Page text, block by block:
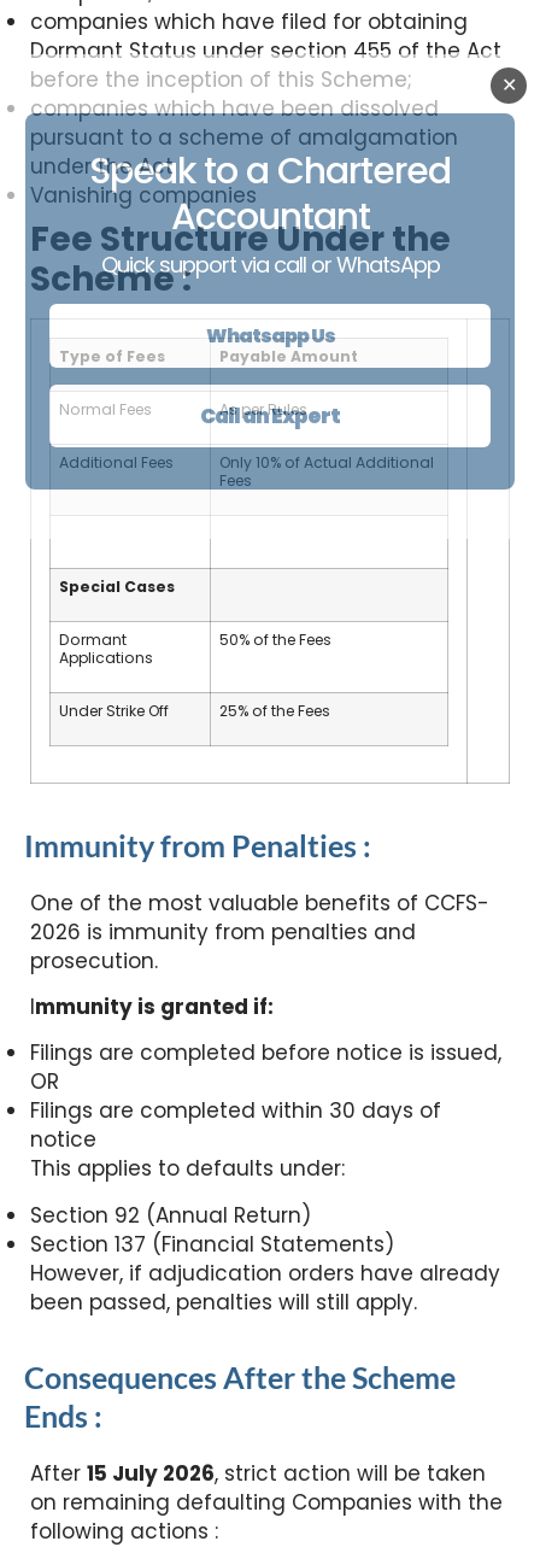
companies which have filed for obtaining
Dormant Status under section 455 of the Act
before the inception of this Scheme;
companies which have been dissolved
pursuant to a scheme of amalgamation
under the Act
Vanishing companies
Fee Structure Under the
Scheme :
Type of Fees Payable Amount
Normal Fees As per Rules
Additional Fees
Only 10% of Actual Additional
Fees
Special Cases
Dormant
Applications
50% of the Fees
Under Strike Off 25% of the Fees
Immunity from Penalties :
One of the most valuable benefits of CCFS-
2026 is immunity from penalties and
prosecution.
Immunity is granted if:
Filings are completed before notice is issued,
OR
Filings are completed within 30 days of
notice
This applies to defaults under:
Section 92 (Annual Return)
Section 137 (Financial Statements)
However, if adjudication orders have already
been passed, penalties will still apply.
Consequences After the Scheme
Ends :
After 15 July 2026, strict action will be taken
on remaining defaulting Companies with the
following actions :
✕
Speak to a Chartered
Accountant
Quick support via call or WhatsApp
Whatsapp Us
Call an Expert